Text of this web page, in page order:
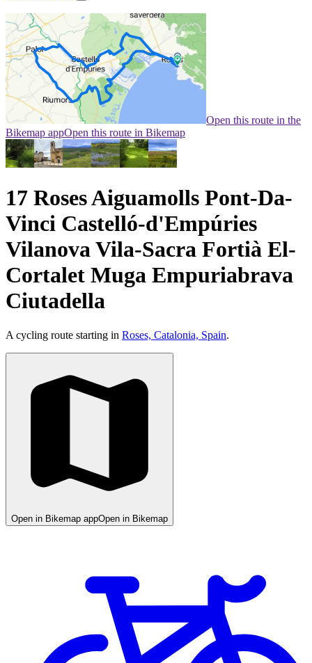
Open this route in the
Bikemap appOpen this route in Bikemap
17 Roses Aiguamolls Pont-Da-
Vinci Castelló-d'Empúries
Vilanova Vila-Sacra Fortià El-
Cortalet Muga Empuriabrava
Ciutadella
A cycling route starting in Roses, Catalonia, Spain.
Open in Bikemap appOpen in Bikemap